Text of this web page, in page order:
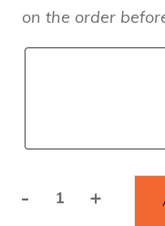
on the order
-Custom
+